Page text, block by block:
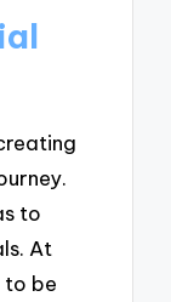
to
At
to be